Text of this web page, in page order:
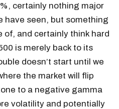
certainly nothing major
have seen, but something
of, and certainly think hard
is merely back to its
doesn’t start until we
the market will flip
to a negative gamma
volatility and potentially